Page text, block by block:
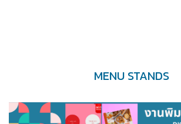
MENU STANDS